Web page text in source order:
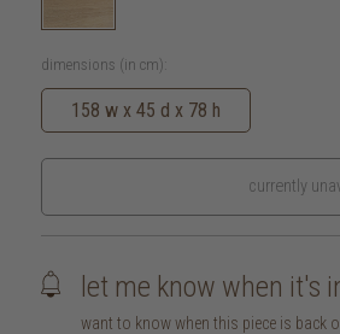
dimensions (in cm):
158 w x 45 d x 78 h
currently
let me know when it's
want to know when this piece is back